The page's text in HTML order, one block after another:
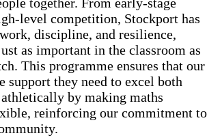
level competition, Stockport has
discipline, and resilience,
as important in the classroom as
This programme ensures that our
support they need to excel both
by making maths
reinforcing our commitment to